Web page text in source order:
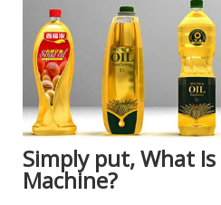
Simply put, What
Machine?